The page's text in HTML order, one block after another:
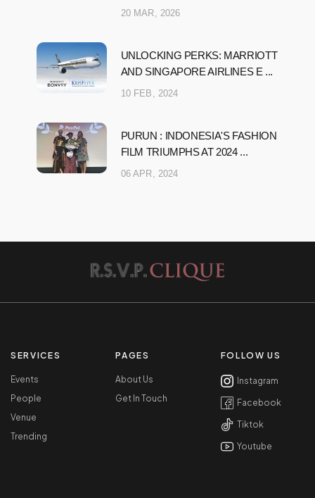
20 MAR, 2026
UNLOCKING PERKS: MARRIOTT
AND SINGAPORE AIRLINES E ...
10 FEB, 2024
PURUN : INDONESIA'S FASHION
FILM TRIUMPHS AT 2024 ...
06 APR, 2024
SERVICES
Events
People
Venue
Trending
PAGES
About Us
Get In Touch
FOLLOW US
Instagram
Facebook
Tiktok
Youtube